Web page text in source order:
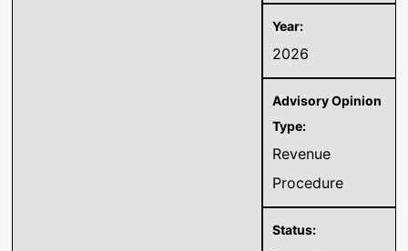
2026
Revenue
Procedure